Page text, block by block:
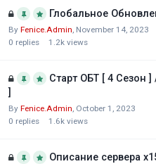
Глобальное
By Fenice.Admin November 14, 2023
0 replies 1.2k views
Старт ОБТ [ 4 Сезон ]
]
By Fenice.Admin October 1, 2023
0 replies 1.6k views
Описание сервера